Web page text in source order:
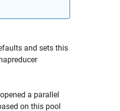
and sets this
a parallel
on this pool